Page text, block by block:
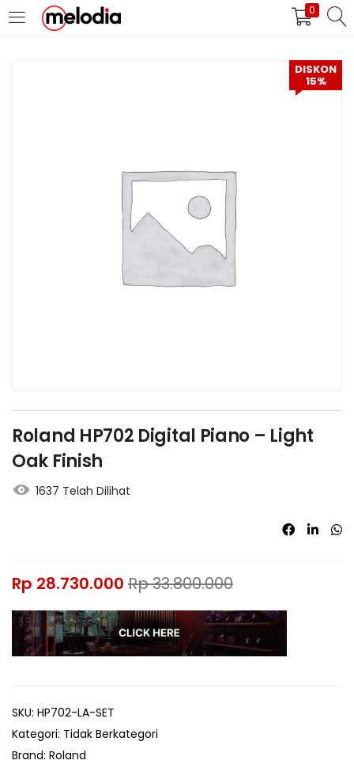
0
MASUK DAFTAR
Selalu Ingat Saya
Masuk
Lupa Password Anda?
DISKON
15%
Roland HP702 Digital Piano – Light
Oak Finish
1637 Telah Dilihat
Rp 28.730.000 Rp33.800.000
SKU: HP702-LA-SET
Kategori: Tidak Berkategori
Brand: Roland